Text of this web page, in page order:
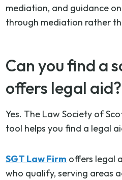
mediation, and guidance
through mediation rather
Can you find a
offers legal aid?
Yes. The Law Society of
tool helps you find a legal
SGT Law Firm offers legal
who qualify, serving areas